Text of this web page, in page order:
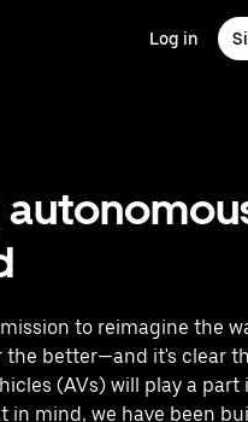
Log in
to reimagine the
the better—and it's clear
(AVs) will play a part
in mind, we have been